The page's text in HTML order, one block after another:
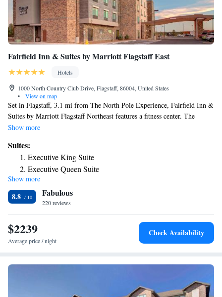
Fairfield Inn & Suites by Marriott Flagstaff East
Hotels
1000 North Country Club Drive, Flagstaff, 86004, United States
•
View on map
Set in Flagstaff, 3.1 mi from The North Pole Experience, Fairfield Inn &
Suites by Marriott Flagstaff Northeast features a fitness center. The
property is located 4.3 mi from Northern Arizona University and 3.7 mi
and hot tub. At the hotel, rooms include a desk and a TV, as well as a
private bathroom with free toiletries. A continental breakfast is served
every morning at the property. A variety of popular activities are
available in the area around the accommodations, including skiing and
hiking. Guests have access to the on-site business center where they can
check the newspapers. Staff are always available to help at the reception.
Coconino County Fairgrounds is 8.1 mi from Fairfield Inn & Suites by
Marriott Flagstaff Northeast. Flagstaff Pulliam Airport is 7.5 mi away.
Show more
Suites:
Executive King Suite
Executive Queen Suite
Show more
8.8 Fabulous
220 reviews
$2239
Average price / night
Check Availability